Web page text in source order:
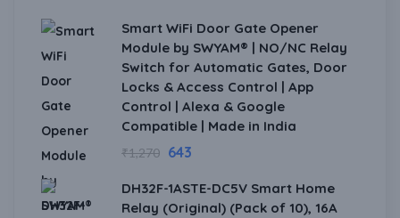
Smart WiFi Door Gate Opener
Module by SWYAM® | NO/NC Relay
Switch for Automatic Gates, Door
Locks & Access Control | App
Control | Alexa & Google
Compatible | Made in India
₹1,270 643
DH32F-1ASTE-DC5V Smart Home
Relay (Original) (Pack of 10), 16A